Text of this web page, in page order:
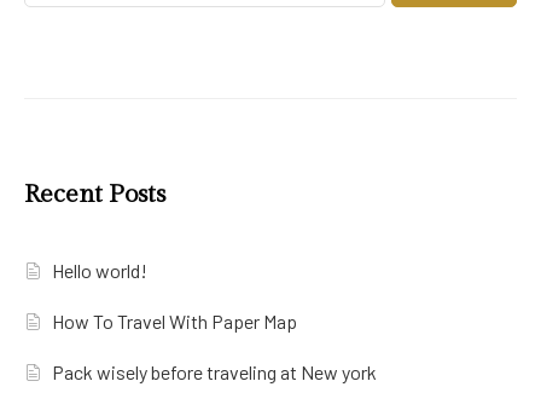
Recent Posts
Hello world!
How To Travel With Paper Map
Pack wisely before traveling at New york